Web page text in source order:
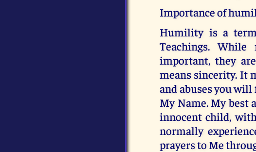
Importance of
Humility is a
Teachings.
important, they
means sincerity. It
and abuses you
My Name. My best
innocent child,
normally
prayers to Me